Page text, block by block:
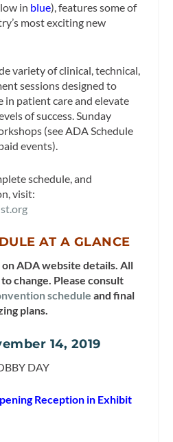
in blue), features some of
most exciting new
variety of clinical, technical,
sessions designed to
in patient care and elevate
of success. Sunday
(see ADA Schedule
events).
schedule, and
visit:
AT A GLANCE
ADA website details. All
change. Please consult
schedule and final
plans.
14, 2019
DAY
Reception in Exhibit